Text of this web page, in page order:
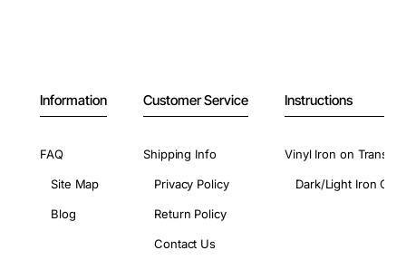
Information
FAQ
Site Map
Blog
Customer Service
Shipping Info
Privacy Policy
Return Policy
Contact Us
Instructions
Vinyl Iron on
Dark/Light Iron On